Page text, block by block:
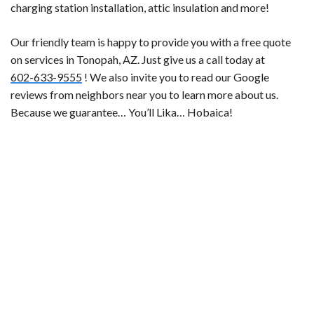
charging station installation, attic insulation and more!
Our friendly team is happy to provide you with a free quote
on services in Tonopah, AZ. Just give us a call today at
602-633-9555 ! We also invite you to read our Google
reviews from neighbors near you to learn more about us.
Because we guarantee… You’ll Lika… Hobaica!